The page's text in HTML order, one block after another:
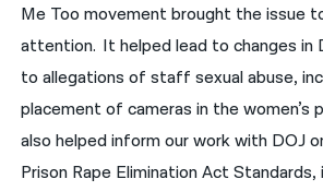
Me Too movement brought the issue
attention. It helped lead to changes in
to allegations of staff sexual abuse,
placement of cameras in the women’s
also helped inform our work with DOJ
Prison Rape Elimination Act Standards,